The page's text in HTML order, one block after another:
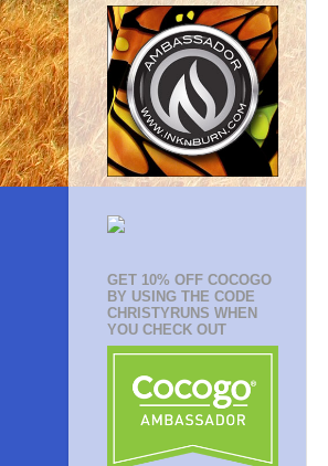
GET 10% OFF COCOGO
BY USING THE CODE
CHRISTYRUNS WHEN
YOU CHECK OUT